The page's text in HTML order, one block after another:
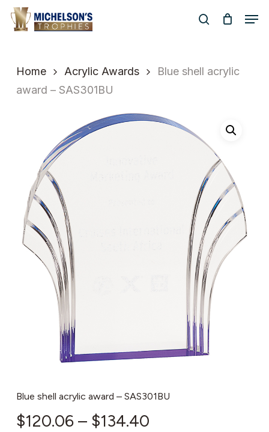
Skip
search
Home Acrylic Awards
Blue shell acrylic
award – SAS301BU
Blue shell acrylic award – SAS301BU
$120.06 – $134.40Price